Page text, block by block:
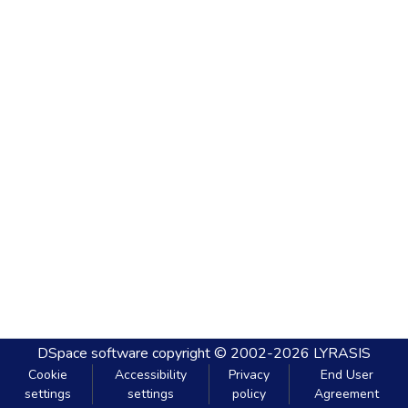
DSpace software copyright © 2002-2026 LYRASIS
Cookie
settings
Accessibility
settings
Privacy
policy
End User
Agreement